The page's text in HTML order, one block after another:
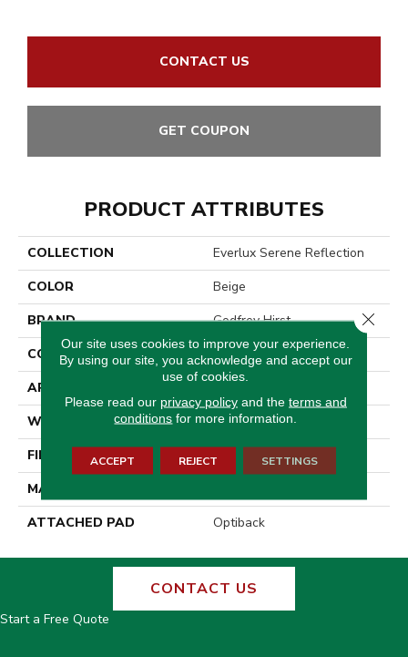
CONTACT US
GET COUPON
PRODUCT ATTRIBUTES
COLLECTION
Everlux Serene Reflection
COLOR
Beige
BRAND
Godfrey Hirst
CONSTRUCTION
Tufted
APPLICATION
WIDTH
12' 0"
FINISH COATING
LCL Pattern
MATERIAL
ATTACHED PAD
Optiback
CONTACT US
Start a Free Quote
Our site uses cookies to improve your experience.
By using our site, you acknowledge and accept our
use of cookies.
Please read our privacy policyand the terms and
conditions for more information.
ACCEPT REJECT SETTINGS
Close